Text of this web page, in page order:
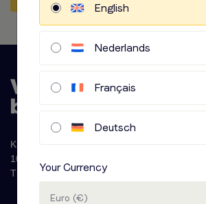
Krijn Taconiskade 286
1087 HW Amsterdam
The Netherlands
English
Nederlands
Français
Deutsch
Your Currency
Euro (€)